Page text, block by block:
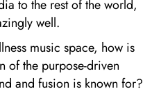
to the rest of the world,
well.
music space, how is
of the purpose-driven
and fusion is known for?